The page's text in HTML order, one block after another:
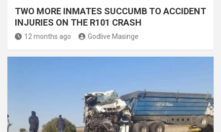
TWO MORE INMATES SUCCUMB TO ACCIDENT
INJURIES ON THE R101 CRASH
12 months ago Godlive Masinge